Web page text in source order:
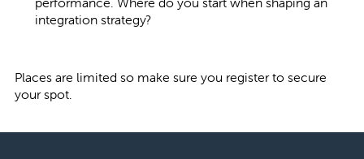
integration strategy?
Places are limited so make sure you register to secure
your spot.